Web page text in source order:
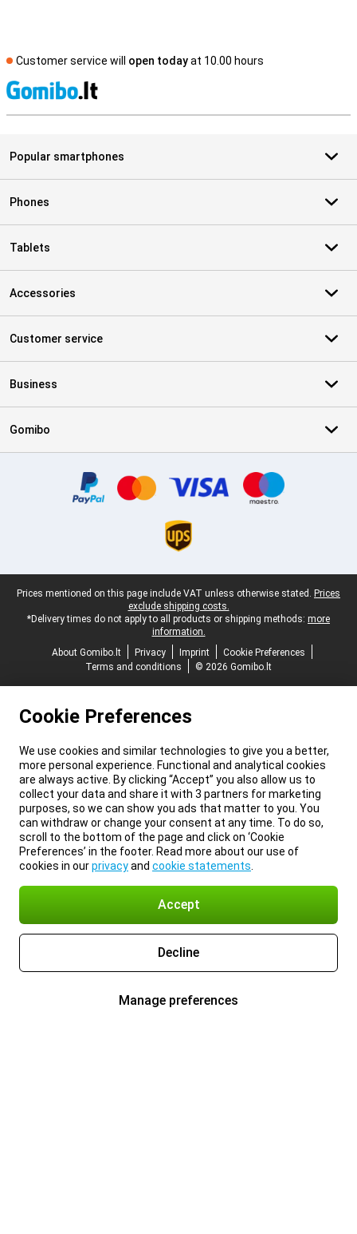
Customer service will open todayat 10.00 hours
Popular smartphones
Phones
Tablets
Accessories
Customer service
Business
Gomibo
Legal footer
Prices mentioned on this page include VAT unless otherwise stated. Prices
exclude shipping costs.
*Delivery times do not apply to all products or shipping methods: more
information.
About Gomibo.lt
Privacy Imprint
Cookie Preferences
Terms and conditions
© 2026 Gomibo.lt
Cookie Preferences
We use cookies and similar technologies to give you a better,
more personal experience. Functional and analytical cookies
are always active. By clicking “Accept” you also allow us to
collect your data and share it with 3 partners for marketing
purposes, so we can show you ads that matter to you. You
can withdraw or change your consent at any time. To do so,
scroll to the bottom of the page and click on ‘Cookie
Preferences’ in the footer. Read more about our use of
cookies in ourprivacyand cookie statements
Accept
Decline
Manage preferences